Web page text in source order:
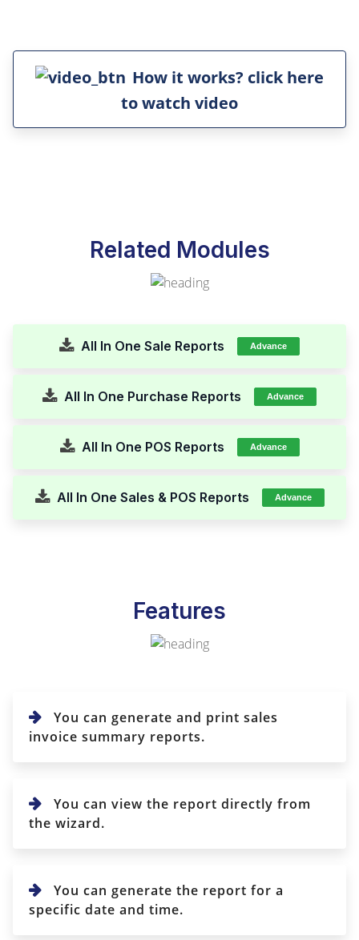
How it works? click here
to watch video
Related Modules
All In One Sale Reports Advance
All In One Purchase Reports Advance
All In One POS Reports Advance
All In One Sales & POS Reports Advance
Features
You can generate and print sales
invoice summary reports.
You can view the report directly from
the wizard.
You can generate the report for a
specific date and time.